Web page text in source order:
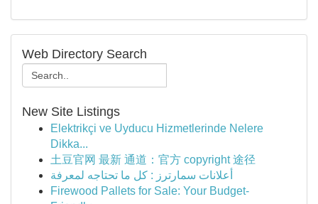
Web Directory Search
New Site Listings
Elektrikçi ve Uyducu Hizmetlerinde Nelere
Dikka...
土豆官网 最新 通道：官方 copyright 途径
أعلانات سمارترز : كل ما تحتاجه لمعرفة
Firewood Pallets for Sale: Your Budget-